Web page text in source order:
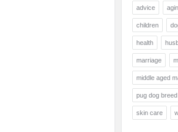
advice
children
health
marriage
middle aged
pug dog breed
skin care